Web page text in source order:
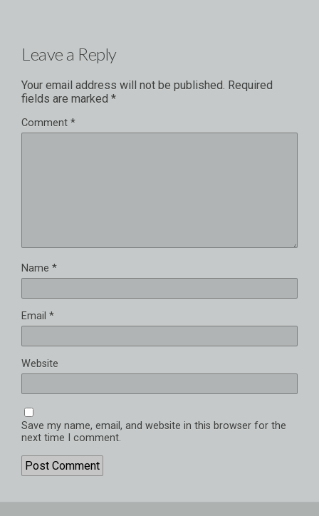
Leave a Reply
Your email address will not be published. Required
fields are marked *
Comment *
Name *
Email *
Website
Save my name, email, and website in this browser for the
next time I comment.